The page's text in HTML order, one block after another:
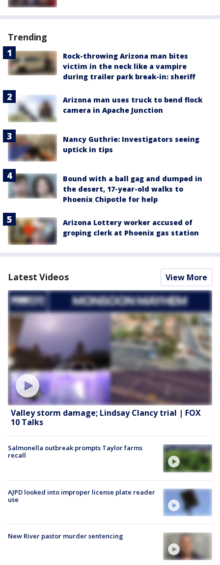
Trending
Rock-throwing Arizona man bites
victim in the neck like a vampire
during trailer park break-in: sheriff
Arizona man uses truck to bend flock
camera in Apache Junction
Nancy Guthrie: Investigators seeing
uptick in tips
Bound with a ball gag and dumped in
the desert, 17-year-old walks to
Phoenix Chipotle for help
Arizona Lottery worker accused of
groping clerk at Phoenix gas station
Latest Videos View More
Valley storm damage; Lindsay Clancy trial | FOX
10 Talks
Salmonella outbreak prompts Taylor farms
recall
AJPD looked into improper license plate reader
use
New River pastor murder sentencing